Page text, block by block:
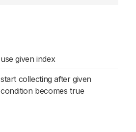
use given index
start collecting after given
condition becomes true